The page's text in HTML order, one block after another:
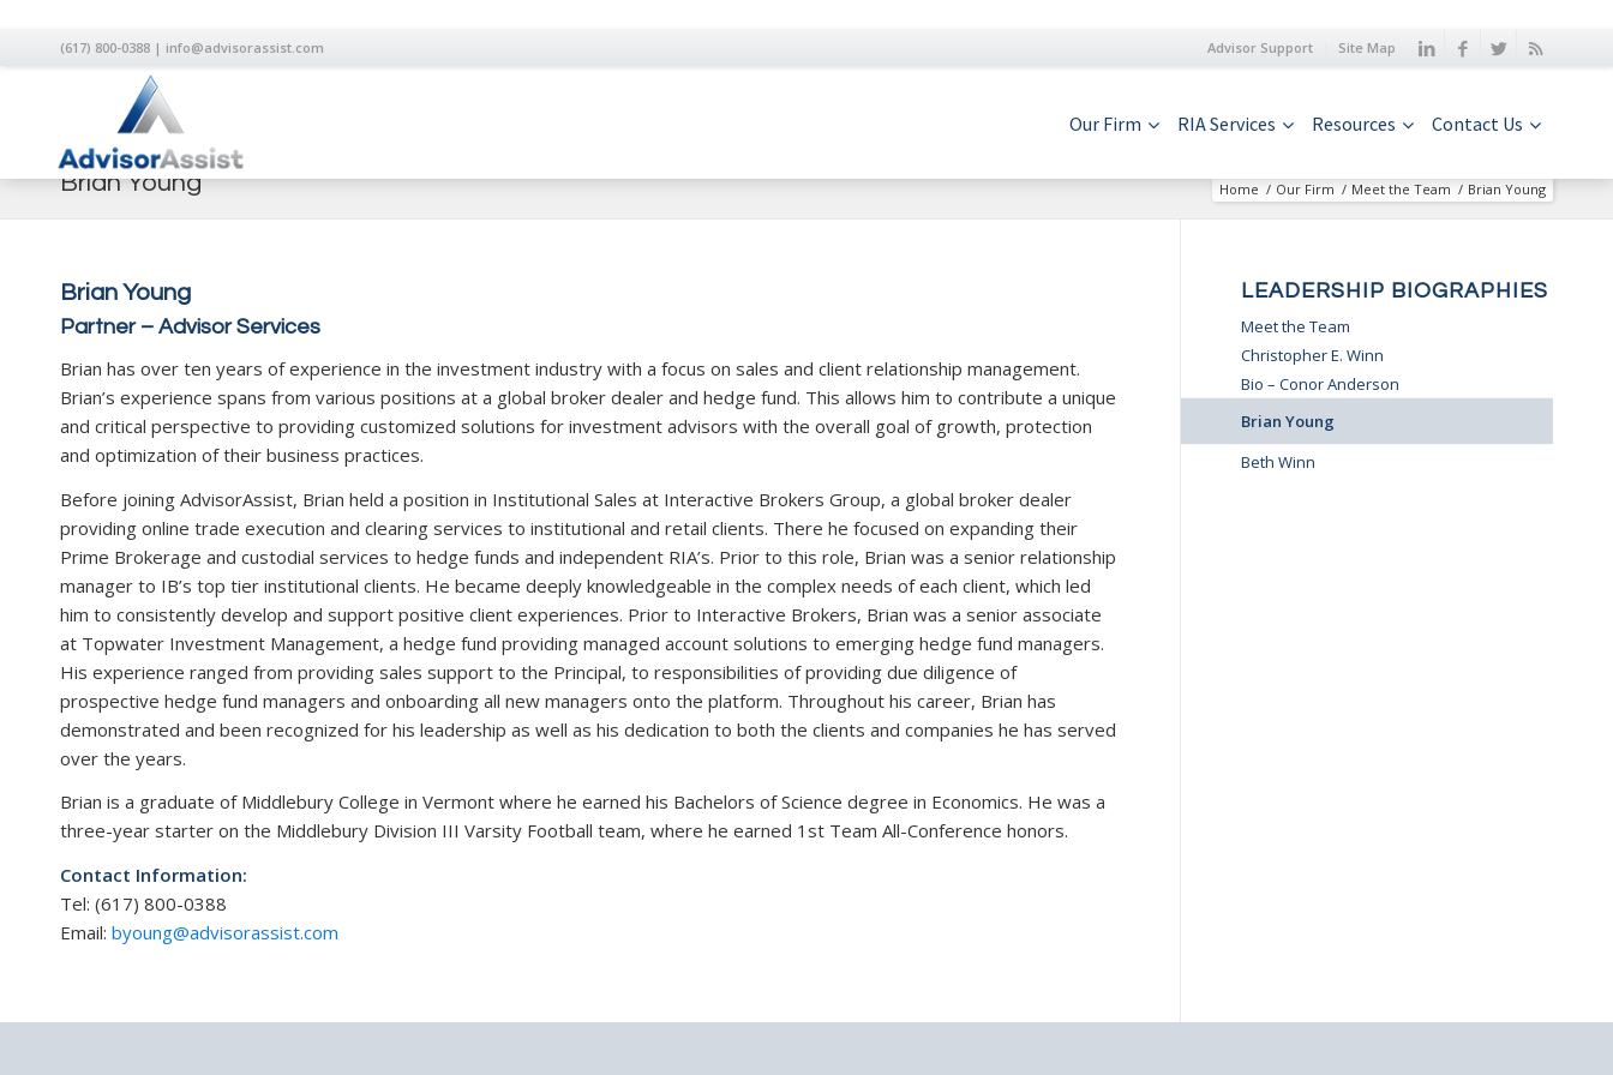
Advisor Support Site Map
(617) 800-0388 | info@advisorassist.com
Our Firm RIA Services Resources Contact Us
Brian Young Home / Our Firm / Meet the Team / Brian Young
Brian Young
Partner – Advisor Services
Brian has over ten years of experience in the investment industry with a focus on sales and client relationship management.
Brian’s experience spans from various positions at a global broker dealer and hedge fund. This allows him to contribute a unique
and critical perspective to providing customized solutions for investment advisors with the overall goal of growth, protection
and optimization of their business practices.
Before joining AdvisorAssist, Brian held a position in Institutional Sales at Interactive Brokers Group, a global broker dealer
providing online trade execution and clearing services to institutional and retail clients. There he focused on expanding their
Prime Brokerage and custodial services to hedge funds and independent RIA’s. Prior to this role, Brian was a senior relationship
manager to IB’s top tier institutional clients. He became deeply knowledgeable in the complex needs of each client, which led
him to consistently develop and support positive client experiences. Prior to Interactive Brokers, Brian was a senior associate
at Topwater Investment Management, a hedge fund providing managed account solutions to emerging hedge fund managers.
His experience ranged from providing sales support to the Principal, to responsibilities of providing due diligence of
prospective hedge fund managers and onboarding all new managers onto the platform. Throughout his career, Brian has
demonstrated and been recognized for his leadership as well as his dedication to both the clients and companies he has served
over the years.
Brian is a graduate of Middlebury College in Vermont where he earned his Bachelors of Science degree in Economics. He was a
three-year starter on the Middlebury Division III Varsity Football team, where he earned 1st Team All-Conference honors.
Contact Information:
Tel: (617) 800-0388
Email: byoung@advisorassist.com
LEADERSHIP BIOGRAPHIES
Meet the Team
Christopher E. Winn
Bio – Conor Anderson
Brian Young
Beth Winn